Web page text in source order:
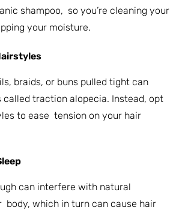
shampoo, so you’re cleaning your
your moisture.
braids, or buns pulled tight can
called traction alopecia. Instead, opt
to ease tension on your hair
can interfere with natural
which in turn can cause hair